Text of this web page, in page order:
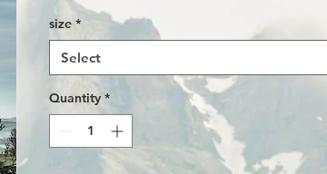
size *
Select
Quantity *